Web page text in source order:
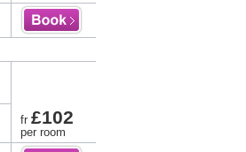
fr £102
per room